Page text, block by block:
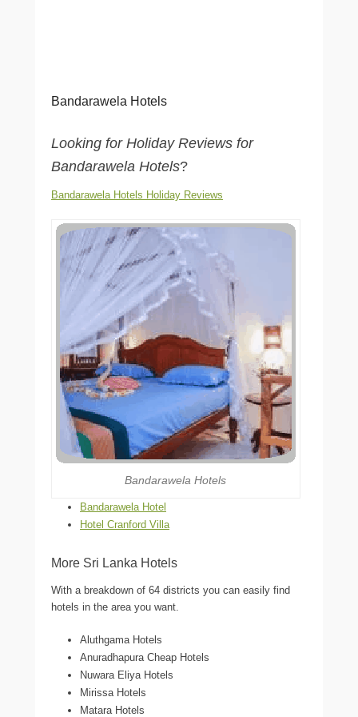
Bandarawela Hotels
Looking for Holiday Reviews for
Bandarawela Hotels?
Bandarawela Hotels Holiday Reviews
Bandarawela Hotels
Bandarawela Hotel
Hotel Cranford Villa
More Sri Lanka Hotels
With a breakdown of 64 districts you can easily find
hotels in the area you want.
Aluthgama Hotels
Anuradhapura Cheap Hotels
Nuwara Eliya Hotels
Mirissa Hotels
Matara Hotels